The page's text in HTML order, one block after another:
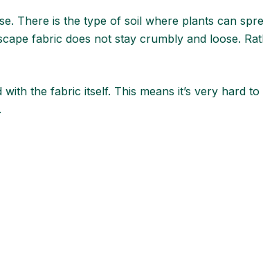
There is the type of soil where plants can
fabric does not stay crumbly and loose.
the fabric itself. This means it’s very hard